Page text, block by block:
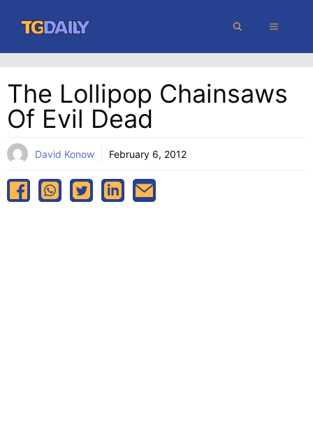
content
MENU
The Lollipop Chainsaws
Of Evil Dead
David Konow February 6, 2012